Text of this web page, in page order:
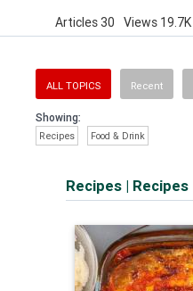
Articles 30 Views 19.7K
ALL TOPICS Recent
Showing:
Recipes Food & Drink
Recipes | Recipes